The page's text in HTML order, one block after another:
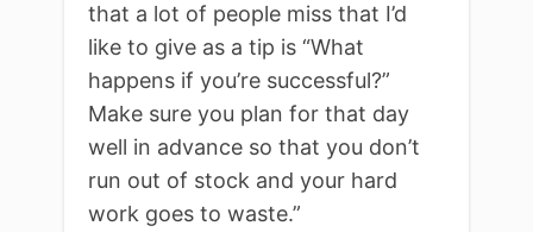
that a lot of people miss that I’d
like to give as a tip is “What
happens if you’re successful?”
Make sure you plan for that day
well in advance so that you don’t
run out of stock and your hard
work goes to waste.”